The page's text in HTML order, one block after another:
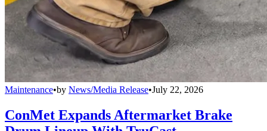
Maintenance•by News/Media Release•July 22, 2026
ConMet Expands Aftermarket Brake